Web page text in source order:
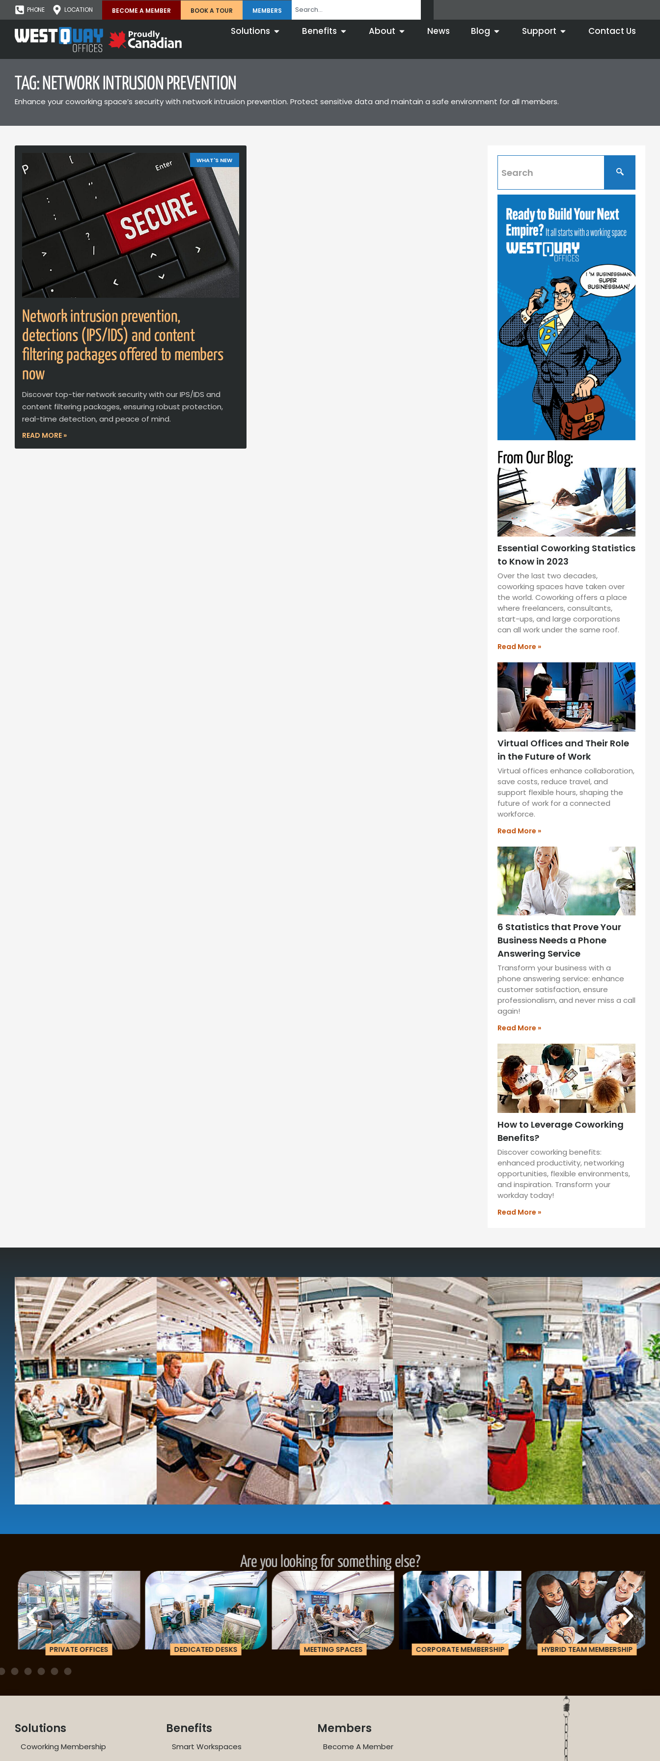
PHONE LOCATION BECOME A MEMBER BOOK A TOUR MEMBERS
Solutions Benefits About News Blog Support Contact Us
TAG: NETWORK INTRUSION PREVENTION
Enhance your coworking space’s security with network intrusion prevention. Protect sensitive data and maintain a safe environment for all members.
WHAT'S NEW
Network intrusion prevention,
detections (IPS/IDS) and content
filtering packages offered to members
now
Discover top-tier network security with our IPS/IDS and
content filtering packages, ensuring robust protection,
real-time detection, and peace of mind.
READ MORE »
From Our Blog:
Essential Coworking Statistics
to Know in 2023
Over the last two decades,
coworking spaces have taken over
the world. Coworking offers a place
where freelancers, consultants,
start-ups, and large corporations
can all work under the same roof.
Read More »
Virtual Offices and Their Role
in the Future of Work
Virtual offices enhance collaboration,
save costs, reduce travel, and
support flexible hours, shaping the
future of work for a connected
workforce.
Read More »
6 Statistics that Prove Your
Business Needs a Phone
Answering Service
Transform your business with a
phone answering service: enhance
customer satisfaction, ensure
professionalism, and never miss a call
again!
Read More »
How to Leverage Coworking
Benefits?
Discover coworking benefits:
enhanced productivity, networking
opportunities, flexible environments,
and inspiration. Transform your
workday today!
Read More »
Reimagine the way you work with our
signature workspaces
All-inclusivecoworking monthly membership plans or day access,
ServicedPrivate Offices- sit and stand desks, local phone
numbers, and4,500 Mbps internet-wireless and wired,
Meeting Rooms,Private Boothsand sound-proofPhone Booths,
Full kitchenanddining areawith complimentarygourmet coffee,
hot and cold beverages, snacks,
2000 sq ft of signaturebusiness lounge area,
Enterprise printer, scanner and fax services,
technology optimized, sustainableworkspaces.
JON NOW FOR FREE
...be in the loop and purchase a membership or just pay when you are ready.
Are you looking for something else?
PRIVATE OFFICES DEDICATED DESKS MEETING SPACES CORPORATE MEMBERSHIP HYBRID TEAM MEMBERSHIP
Solutions
Coworking Membership
Benefits
Smart Workspaces
Members
Become A Member